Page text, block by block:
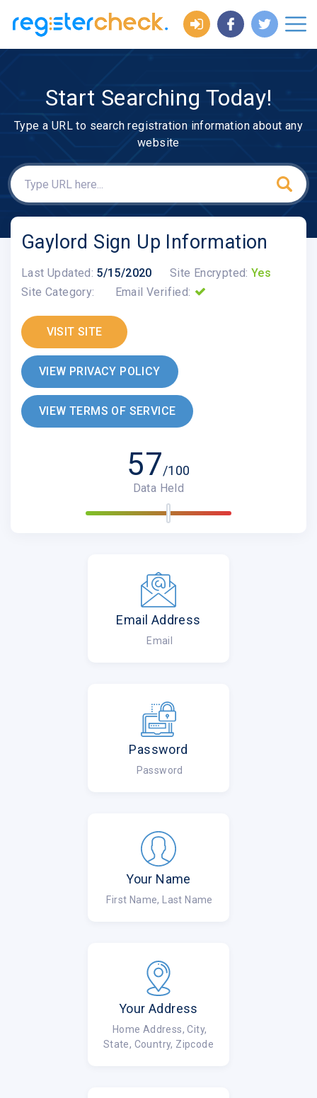
Start Searching Today!
Type a URL to search registration information about any
website
Gaylord Sign Up Information
Last Updated: 5/15/2020 Site Encrypted: Yes
Site Category:
Email Verified:
VISIT SITE
VIEW PRIVACY POLICY
VIEW TERMS OF SERVICE
57/100
Data Held
Email Address
Email
Password
Password
Your Name
First Name, Last Name
Your Address
Home Address, City,
State, Country, Zipcode